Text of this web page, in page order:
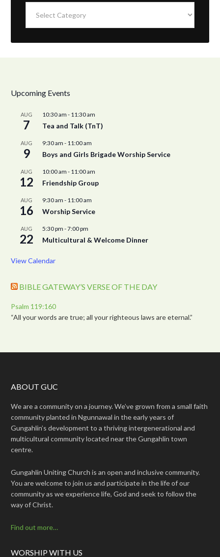
Upcoming Events
AUG
7
10:30 am - 11:30 am
Tea and Talk (TnT)
AUG
9
9:30 am - 11:00 am
Boys and Girls Brigade Worship Service
AUG
12
10:00 am - 11:00 am
Friendship Group
AUG
16
9:30 am - 11:00 am
Worship Service
AUG
22
5:30 pm -7:00 pm
Multicultural & Welcome Dinner
View Calendar
BIBLE GATEWAY’S VERSE OF THE DAY
Psalm 119:160
“All your words are true; all your righteous laws are eternal.”
ABOUT GUC
We are a community on a journey. We’ve grown from a small faith
community planted in Ngunnawal in the early years of
Gungahlin’s development to a thriving intergenerational and
multicultural community located near the Gungahlin town
centre.
Gungahlin Uniting Church is an open and inclusive community.
You are welcome to join us and participate in the life of our
community as we experience life, God and seek to follow the
way of Christ.
Find out more…
WORSHIP WITH US